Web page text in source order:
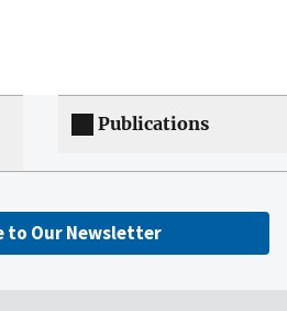
Publications
to Our Newsletter